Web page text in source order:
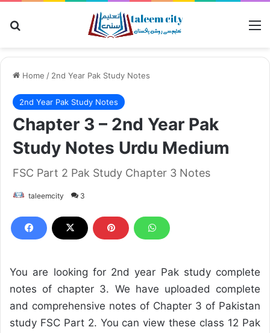
Home / 2nd Year Pak Study Notes
2nd Year Pak Study Notes
Chapter 3 – 2nd Year Pak
Study Notes Urdu Medium
FSC Part 2 Pak Study Chapter 3 Notes
taleemcity 3
You are looking for 2nd year Pak study complete
notes of chapter 3. We have uploaded complete
and comprehensive notes of Chapter 3 of Pakistan
study FSC Part 2. You can view these class 12 Pak